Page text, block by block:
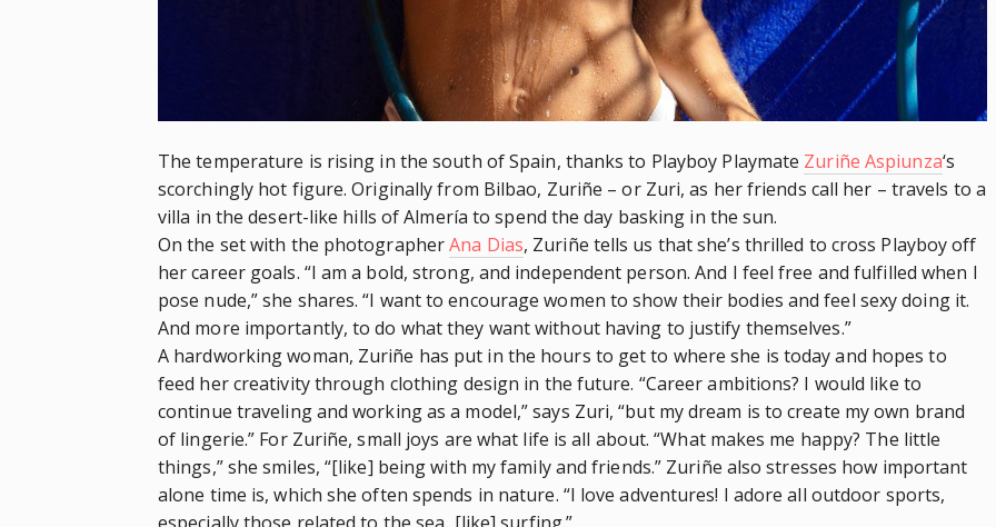
The temperature is rising in the south of Spain, thanks to Playboy Playmate Zuriñe Aspiunza‘s
scorchingly hot figure. Originally from Bilbao, Zuriñe – or Zuri, as her friends call her – travels to a
villa in the desert-like hills of Almería to spend the day basking in the sun.
On the set with the photographerAna Dias, Zuriñe tells us that she’s thrilled to cross Playboy off
her career goals. “I am a bold, strong, and independent person. And I feel free and fulfilled when I
pose nude,” she shares. “I want to encourage women to show their bodies and feel sexy doing it.
And more importantly, to do what they want without having to justify themselves.”
A hardworking woman, Zuriñe has put in the hours to get to where she is today and hopes to
feed her creativity through clothing design in the future. “Career ambitions? I would like to
continue traveling and working as a model,” says Zuri, “but my dream is to create my own brand
of lingerie.” For Zuriñe, small joys are what life is all about. “What makes me happy? The little
things,” she smiles, “[like] being with my family and friends.” Zuriñe also stresses how important
alone time is, which she often spends in nature. “I love adventures! I adore all outdoor sports,